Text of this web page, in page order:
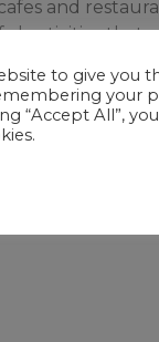
and
activities that
to give you
your
“Accept All”,